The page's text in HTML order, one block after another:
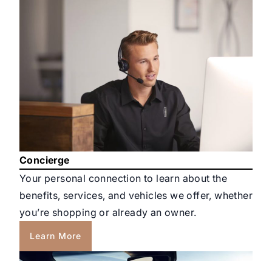
Concierge
Your personal connection to learn about the
benefits, services, and vehicles we offer, whether
you’re shopping or already an owner.
Learn More